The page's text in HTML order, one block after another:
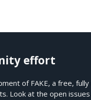
effort
of FAKE, a free, fully
Look at the open